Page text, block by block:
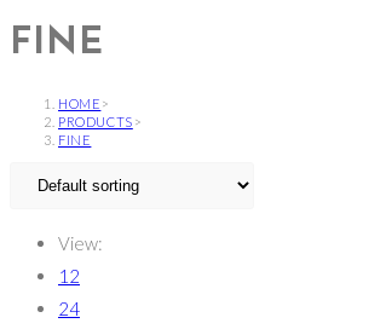
FINE
HOME >
PRODUCTS >
FINE
View:
12
24